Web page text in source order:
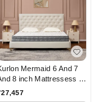
Mermaid 6 And 7
inch Mattressess -
years warranty In
27,457